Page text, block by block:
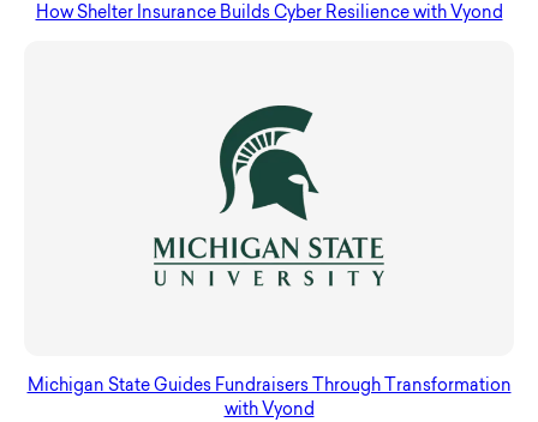
How Shelter Insurance Builds Cyber Resilience with Vyond
Michigan State Guides Fundraisers Through Transformation
with Vyond